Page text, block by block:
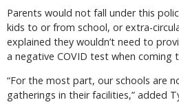
Parents would not fall under this
kids to or from school, or extra-
explained they wouldn’t need to
a negative COVID test when coming
“For the most part, our schools are
gatherings in their facilities,” added